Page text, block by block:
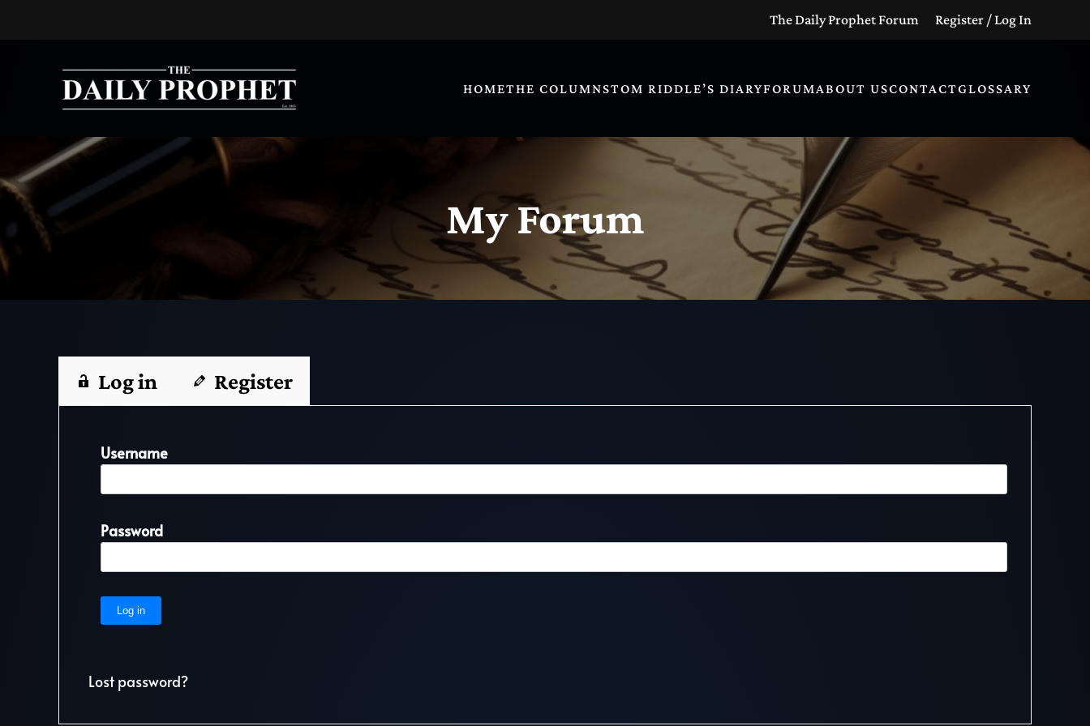
The Daily Prophet Forum Register / Log In
HOMETHE COLUMNSTOM RIDDLE’S DIARYFORUMABOUT USCONTACTGLOSSARY
My Forum
Log in Register
Username
Password
Lost password?